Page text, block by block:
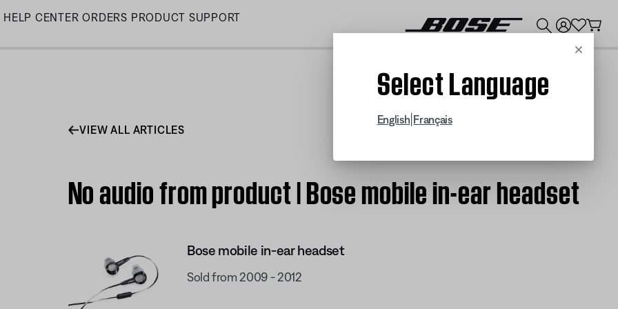
Skip
HELP CENTER ORDERS PRODUCT SUPPORT
Cancel
Select Language
English Français
VIEW ALL ARTICLES
No audio from product | Bose mobile in-ear headset
Bose mobile in-ear headset
Sold from 2009 - 2012